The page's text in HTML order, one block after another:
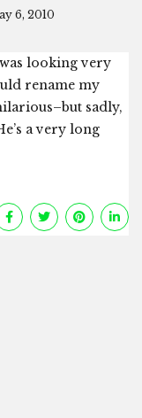
6, 2010
looking very
rename my
sadly,
a very long